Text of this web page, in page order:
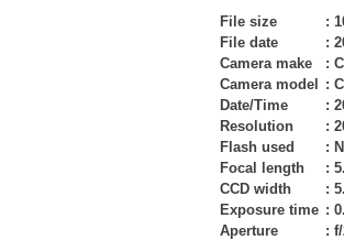
File size :
File date
:
Camera make
:
Camera model
:
Date/Time
:
Resolution
:
Flash used
:
Focal length
:
CCD width
:
Exposure time :
Aperture
: